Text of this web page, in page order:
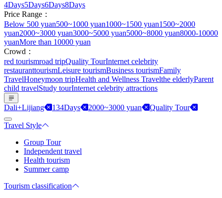
4Days5Days6Days8Days
Price Range：
Below 500 yuan500~1000 yuan1000~1500 yuan1500~2000
yuan2000~3000 yuan3000~5000 yuan5000~8000 yuan8000-10000
yuanMore than 10000 yuan
Crowd：
red tourismroad tripQuality TourInternet celebrity
restauranttourismLeisure tourismBusiness tourismFamily
TravelHoneymoon tripHealth and Wellness Travelthe elderlyParent
child travelStudy tourInternet celebrity attractions
Dali+Lijiang 134Days 2000~3000 yuan Quality Tour
Travel Style
Group Tour
Independent travel
Health tourism
Summer camp
Tourism classification